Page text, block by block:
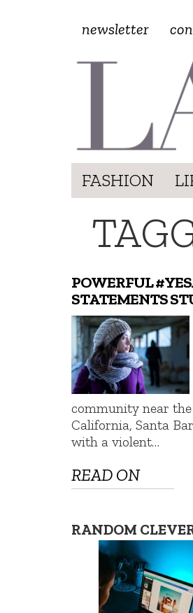
newsletter
FASHION
POWERFUL
STATEMENTS
community near
California, Santa
with a violent…
READ ON
RANDOM